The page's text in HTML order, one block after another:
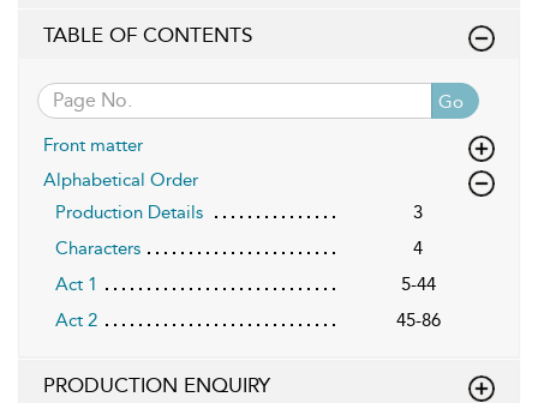
TABLE OF CONTENTS
Go
Front matter
Alphabetical Order
Production Details
3
Characters
4
Act 1
5-44
Act 2
45-86
PRODUCTION ENQUIRY